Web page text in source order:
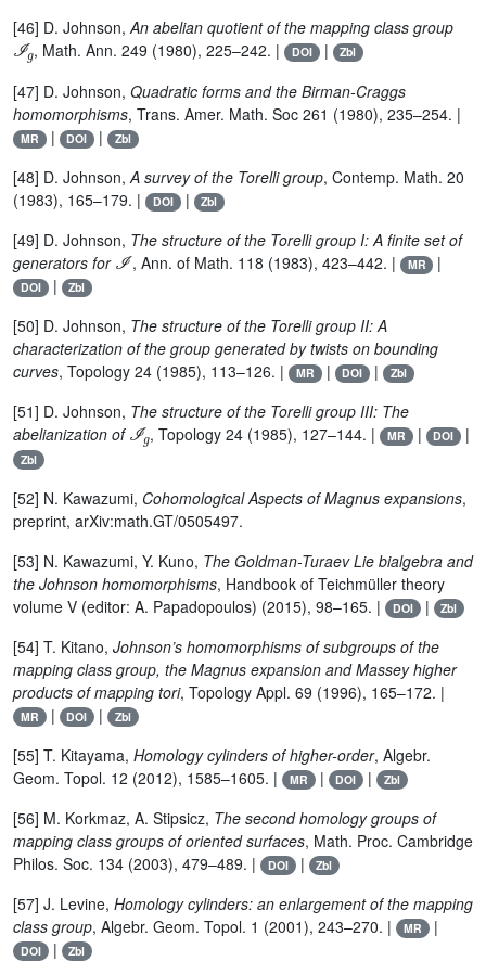
[46] D. Johnson,An abelian quotient of the mapping class group
ℐg, Math. Ann. 249 (1980), 225–242. | DOI | Zbl
[47] D. Johnson, Quadratic forms and the Birman-Craggs
homomorphisms, Trans. Amer. Math. Soc 261 (1980), 235–254. |
MR | DOI | Zbl
[48] D. Johnson,A survey of the Torelli group, Contemp. Math. 20
(1983), 165–179. |
DOI | Zbl
[49] D. Johnson, The structure of the Torelli group I: A finite set of
generators forℐ , Ann. of Math. 118 (1983), 423–442. | MR |
DOI | Zbl
[50] D. Johnson, The structure of the Torelli group II: A
characterization of the group generated by twists on bounding
curves, Topology 24 (1985), 113–126. | MR | DOI | Zbl
[51] D. Johnson, The structure of the Torelli group III: The
abelianization of ℐg, Topology 24 (1985), 127–144. | MR | DOI |
Zbl
[52] N. Kawazumi, Cohomological Aspects of Magnus expansions,
preprint, arXiv:math.GT/0505497.
[53] N. Kawazumi, Y. Kuno, The Goldman-Turaev Lie bialgebra and
the Johnson homomorphisms, Handbook of Teichmüller theory
volume V (editor: A. Papadopoulos) (2015), 98–165. |
DOI | Zbl
[54] T. Kitano, Johnson’s homomorphisms of subgroups of the
mapping class group, the Magnus expansion and Massey higher
products of mapping tori, Topology Appl. 69 (1996), 165–172. |
MR | DOI | Zbl
[55] T. Kitayama, Homology cylinders of higher-order, Algebr.
Geom. Topol. 12 (2012), 1585–1605. |
MR | DOI | Zbl
[56] M. Korkmaz, A. Stipsicz, The second homology groups of
mapping class groups of oriented surfaces, Math. Proc. Cambridge
Philos. Soc. 134 (2003), 479–489. |
DOI | Zbl
[57] J. Levine, Homology cylinders: an enlargement of the mapping
class group, Algebr. Geom. Topol. 1 (2001), 243–270. | MR |
DOI | Zbl